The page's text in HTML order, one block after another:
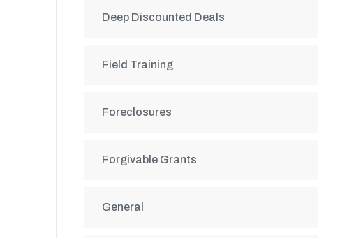
Deep Discounted Deals
Field Training
Foreclosures
Forgivable Grants
General